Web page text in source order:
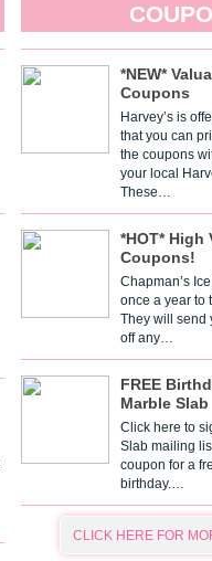
*NEW*
Coupons
Harvey’s is
that you can
the coupons
your local
These…
*HOT* High
Coupons!
Chapman’s
once a year to
They will send
off any…
FREE
Marble Slab
Click here to
Slab mailing
coupon for a
birthday.…
CLICK HERE FOR